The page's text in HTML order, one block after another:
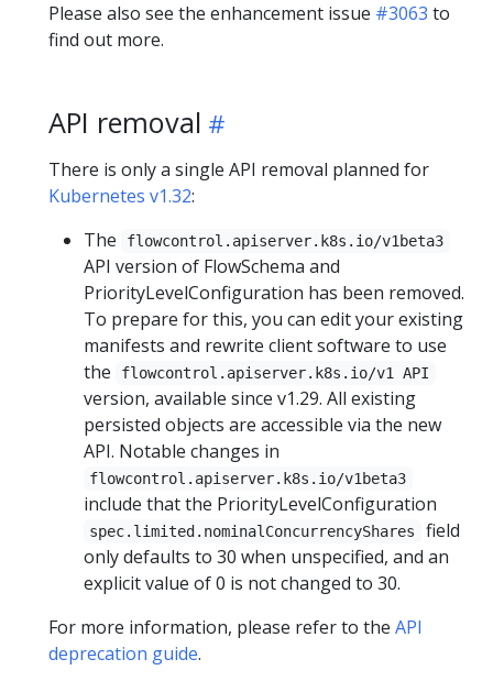
Please also see the enhancement issue #3063 to
find out more.
API removal
There is only a single API removal planned for
Kubernetes v1.32:
The
flowcontrol.apiserver.k8s.io/v1beta3
API version of FlowSchema and
PriorityLevelConfiguration has been removed.
To prepare for this, you can edit your existing
manifests and rewrite client software to use
the
flowcontrol.apiserver.k8s.io/v1 API
version, available since v1.29. All existing
persisted objects are accessible via the new
API. Notable changes in
flowcontrol.apiserver.k8s.io/v1beta3
include that the PriorityLevelConfiguration
spec.limited.nominalConcurrencyShares
field
only defaults to 30 when unspecified, and an
explicit value of 0 is not changed to 30.
For more information, please refer to the API
deprecation guide.